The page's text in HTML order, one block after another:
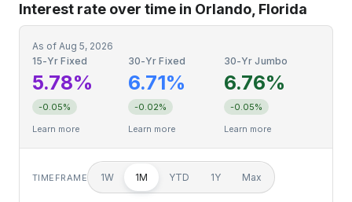
Interest rate over time in Orlando, Florida
As of Aug 5, 2026
15-Yr Fixed
5.78%
-0.05%
Learn more
30-Yr Fixed
6.71%
-0.02%
Learn more
30-Yr Jumbo
6.76%
-0.05%
Learn more
TIMEFRAME 1W 1M YTD 1Y Max